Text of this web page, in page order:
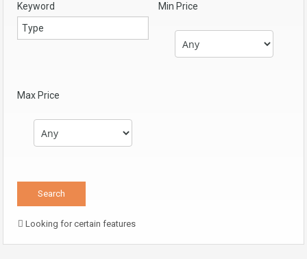
Keyword Min Price
Max Price
Looking for certain features